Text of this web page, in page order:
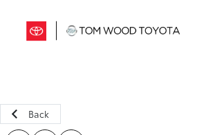
Back